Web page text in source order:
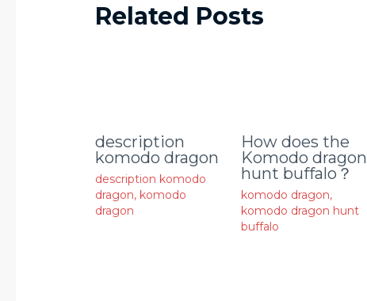
Related Posts
description
komodo dragon
description komodo
dragon, komodo
dragon
How does the
Komodo dragon
hunt buffalo？
komodo dragon,
komodo dragon hunt
buffalo